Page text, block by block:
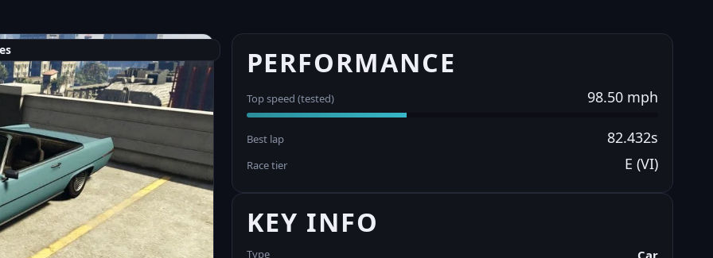
PERFORMANCE
Top speed (tested) 98.50 mph
Best lap 82.432s
Race tier E (VI)
KEY INFO
Type Car